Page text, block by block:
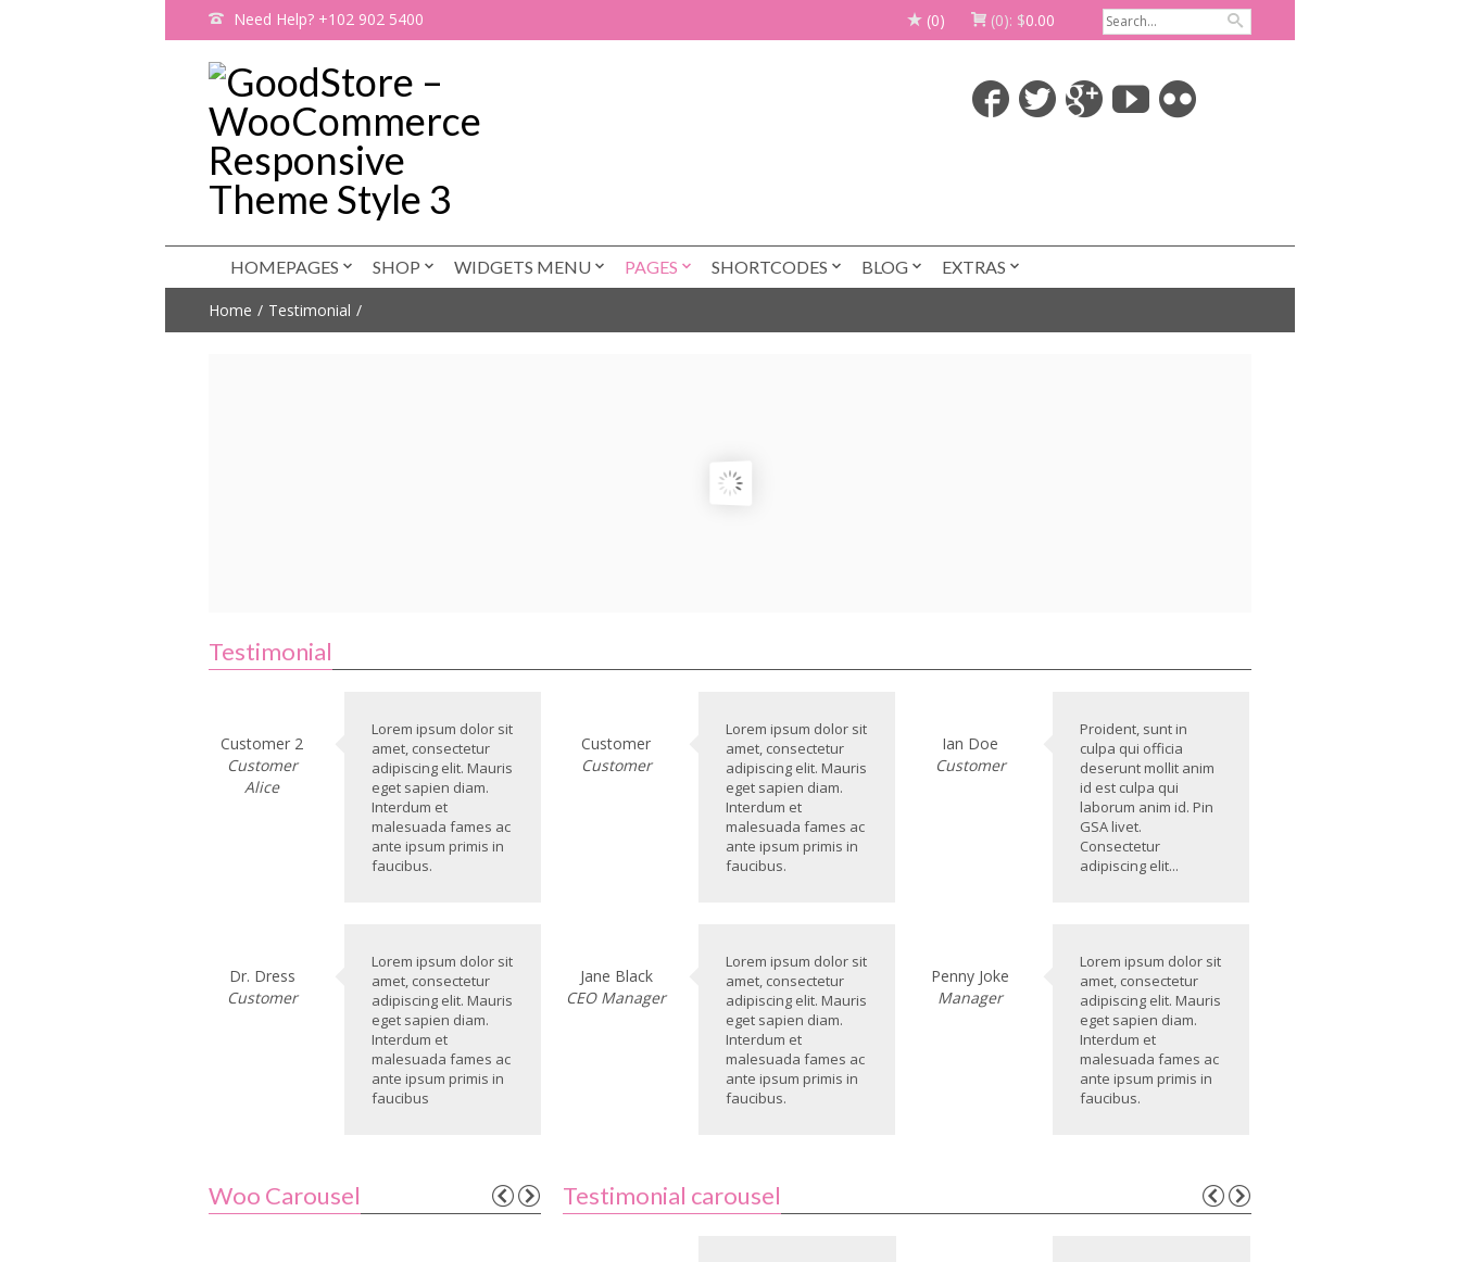
Need Help? +102 902 5400 (0) (0): $0.00
HOMEPAGES SHOP WIDGETS MENU PAGES SHORTCODES BLOG EXTRAS
Home Testimonial
Testimonial
Customer 2
Customer
Alice
Lorem ipsum dolor sit
amet, consectetur
adipiscing elit. Mauris
eget sapien diam.
Interdum et
malesuada fames ac
ante ipsum primis in
faucibus.
Customer
Customer
Lorem ipsum dolor sit
amet, consectetur
adipiscing elit. Mauris
eget sapien diam.
Interdum et
malesuada fames ac
ante ipsum primis in
faucibus.
Ian Doe
Customer
Proident, sunt in
culpa qui officia
deserunt mollit anim
id est culpa qui
laborum anim id. Pin
GSA livet.
Consectetur
adipiscing elit...
Dr. Dress
Customer
Lorem ipsum dolor sit
amet, consectetur
adipiscing elit. Mauris
eget sapien diam.
Interdum et
malesuada fames ac
ante ipsum primis in
faucibus
Jane Black
CEO Manager
Lorem ipsum dolor sit
amet, consectetur
adipiscing elit. Mauris
eget sapien diam.
Interdum et
malesuada fames ac
ante ipsum primis in
faucibus.
Penny Joke
Manager
Lorem ipsum dolor sit
amet, consectetur
adipiscing elit. Mauris
eget sapien diam.
Interdum et
malesuada fames ac
ante ipsum primis in
faucibus.
Woo Carousel Testimonial carousel